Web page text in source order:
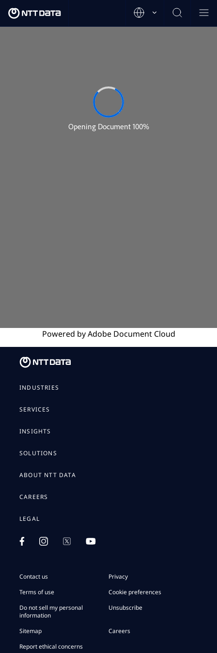
Powered byAdobeDocument Cloud
INDUSTRIES
SERVICES
INSIGHTS
SOLUTIONS
ABOUT NTT DATA
CAREERS
LEGAL
Contact us
Privacy
Terms of use
Cookie preferences
Do not sell my personal
information
Unsubscribe
Sitemap
Careers
Report ethical concerns